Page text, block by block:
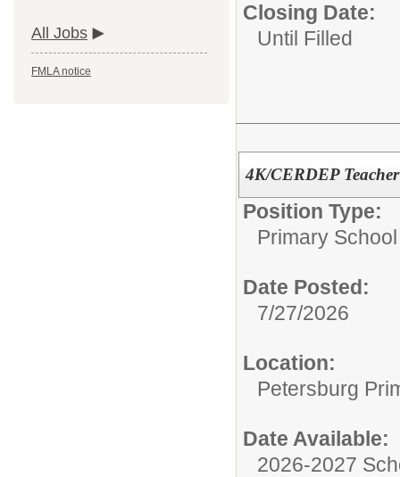
All Jobs
FMLA notice
Closing Date:
Until Filled
4K/CERDEP
Position Type:
Primary
Date Posted:
7/27/2026
Location:
Petersburg
Date Available:
2026-2027